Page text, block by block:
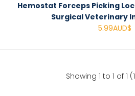
Hemostat Forceps Picking
Surgical Veterinary
5.99AUD$
Showing 1 to 1 of 1